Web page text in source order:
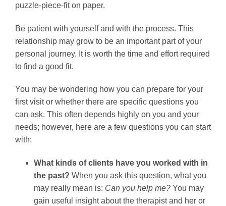
puzzle-piece-fit on paper.
Be patient with yourself and with the process. This
relationship may grow to be an important part of your
personal journey. It is worth the time and effort required
to find a good fit.
You may be wondering how you can prepare for your
first visit or whether there are specific questions you
can ask. This often depends highly on you and your
needs; however, here are a few questions you can start
with:
What kinds of clients have you worked with in
the past? When you ask this question, what you
may really mean is: Can you help me? You may
gain useful insight about the therapist and her or